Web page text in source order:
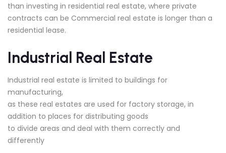
than investing in residential real estate, where private
contracts can be Commercial real estate is longer than a
residential lease.
Industrial Real Estate
Industrial real estate is limited to buildings for
manufacturing,
as these real estates are used for factory storage, in
addition to places for distributing goods
to divide areas and deal with them correctly and
differently